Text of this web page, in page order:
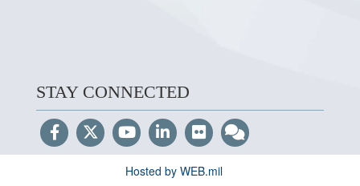
STAY CONNECTED
Hosted by WEB.mil